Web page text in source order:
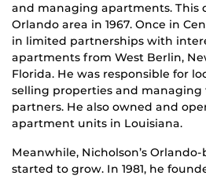
and managing apartments. This
Orlando area in 1967. Once in
in limited partnerships with
apartments from West Berlin,
Florida. He was responsible for
selling properties and managing
partners. He also owned and
apartment units in Louisiana.
Meanwhile, Nicholson’s
started to grow. In 1981, he